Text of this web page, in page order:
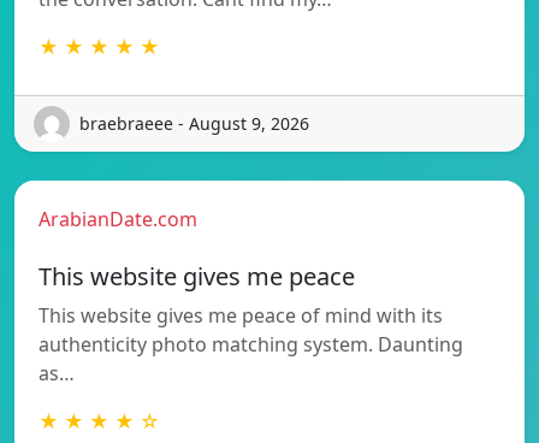
★ ★ ★ ★ ★
braebraeee - August 9, 2026
ArabianDate.com
This website gives me peace
This website gives me peace of mind with its
authenticity photo matching system. Daunting
as…
★ ★ ★ ★ ☆